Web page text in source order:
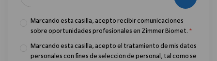
Marcando esta casilla, acepto recibir comunicaciones
sobre oportunidades profesionales en Zimmer Biomet. *
Marcando esta casilla, acepto el tratamiento de mis datos
personales con fines de selección de personal, tal como se